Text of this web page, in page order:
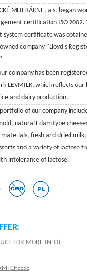
MLIEKÁRNE, a.s. began
certification ISO 9002.
system certificate was
company "Lloyd's
company has been
LEVMILK, which reflects our
and dairy production.
of our company
natural Edam type
fresh and dried
and a variety of lactose
intolerance of lactose.
FOR MORE INFO)
CHEESE